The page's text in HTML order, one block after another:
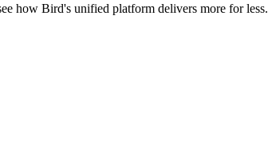
how Bird's unified platform delivers more for less.